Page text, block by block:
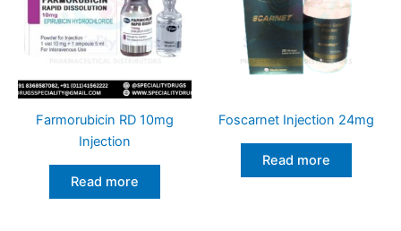
Farmorubicin RD 10mg
Injection
Read more
Foscarnet Injection 24mg
Read more